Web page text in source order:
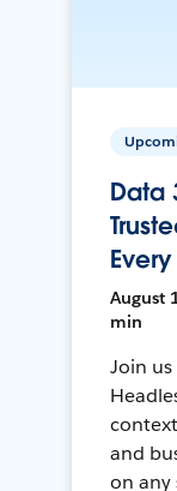
Data
August
min
Join
and
on any